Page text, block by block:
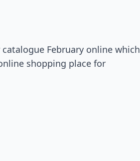
February online which
shopping place for